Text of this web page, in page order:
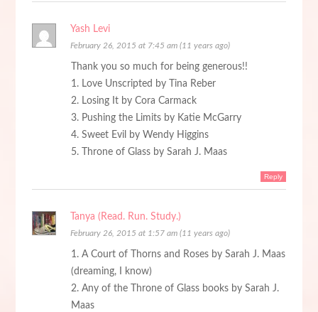
Yash Levi
February 26, 2015 at 7:45 am (11 years ago)
Thank you so much for being generous!!
1. Love Unscripted by Tina Reber
2. Losing It by Cora Carmack
3. Pushing the Limits by Katie McGarry
4. Sweet Evil by Wendy Higgins
5. Throne of Glass by Sarah J. Maas
Reply
Tanya (Read. Run. Study.)
February 26, 2015 at 1:57 am (11 years ago)
1. A Court of Thorns and Roses by Sarah J. Maas
(dreaming, I know)
2. Any of the Throne of Glass books by Sarah J.
Maas